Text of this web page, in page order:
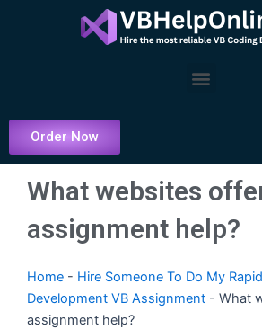
Menu
Order Now
What websites
assignment help?
Home - Hire Someone To Do My
Development VB Assignment - What
assignment help?